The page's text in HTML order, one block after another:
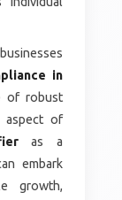
in
of robust
aspect of
as a
embark
growth,